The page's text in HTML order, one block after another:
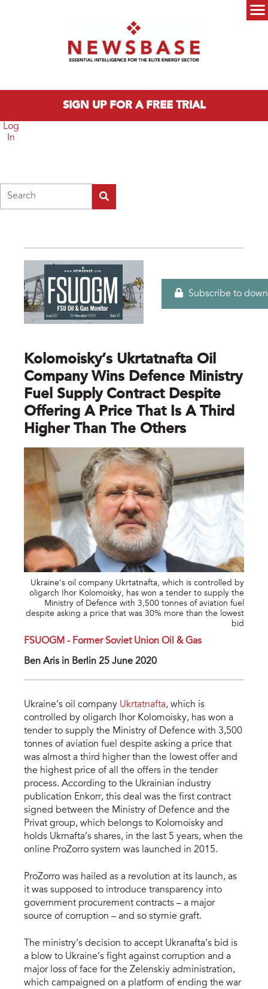
SIGN UP FOR A FREE TRIAL
Log
In
Subscribe to
Kolomoisky’s Ukrtatnafta Oil
Company Wins Defence Ministry
Fuel Supply Contract Despite
Offering A Price That Is A Third
Higher Than The Others
Ukraine’s oil company Ukrtatnafta, which is controlled by
oligarch Ihor Kolomoisky, has won a tender to supply the
Ministry of Defence with 3,500 tonnes of aviation fuel
despite asking a price that was 30% more than the lowest
bid
FSUOGM - Former Soviet Union Oil & Gas
Ben Aris in Berlin 25 June 2020
Ukraine’s oil company Ukrtatnafta, which is
controlled by oligarch Ihor Kolomoisky, has won a
tender to supply the Ministry of Defence with 3,500
tonnes of aviation fuel despite asking a price that
was almost a third higher than the lowest offer and
the highest price of all the offers in the tender
process. According to the Ukrainian industry
publication Enkorr, this deal was the first contract
signed between the Ministry of Defence and the
Privat group, which belongs to Kolomoisky and
holds Ukrnafta’s shares, in the last 5 years, when the
online ProZorro system was launched in 2015.
ProZorro was hailed as a revolution at its launch, as
it was supposed to introduce transparency into
government procurement contracts – a major
source of corruption – and so stymie graft.
The ministry’s decision to accept Ukranafta’s bid is
a blow to Ukraine’s fight against corruption and a
major loss of face for the Zelenskiy administration,
which campaigned on a platform of ending the war